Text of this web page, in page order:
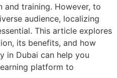
training. However, to
audience, localizing
This article explores
its benefits, and how
in Dubai can help you
platform to